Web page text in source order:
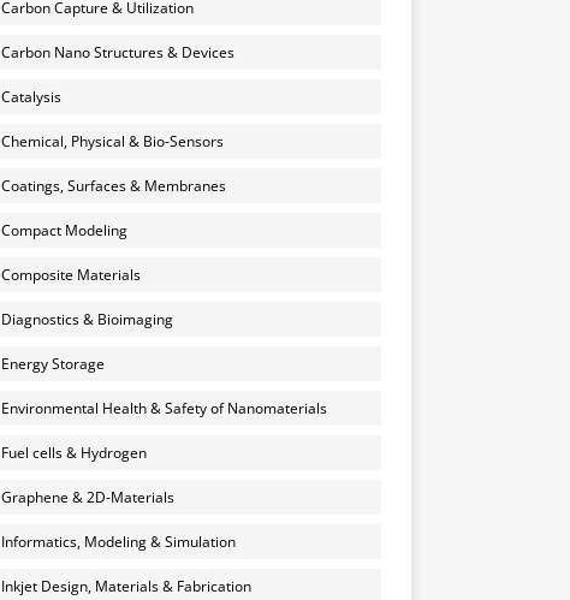
Carbon Capture & Utilization
Carbon Nano Structures & Devices
Catalysis
Chemical, Physical & Bio-Sensors
Coatings, Surfaces & Membranes
Compact Modeling
Composite Materials
Diagnostics & Bioimaging
Energy Storage
Environmental Health & Safety of Nanomaterials
Fuel cells & Hydrogen
Graphene & 2D-Materials
Informatics, Modeling & Simulation
Inkjet Design, Materials & Fabrication